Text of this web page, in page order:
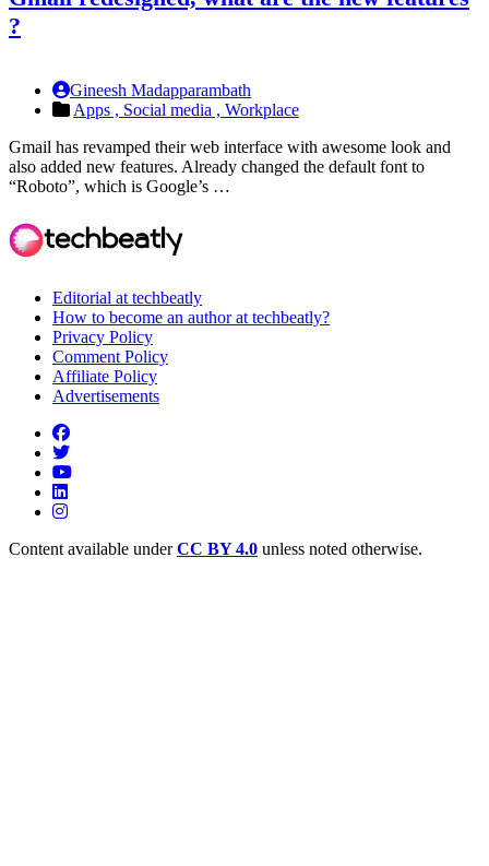
?
Gineesh Madapparambath
Apps , Social media , Workplace
Gmail has revamped their web interface with awesome look and
also added new features. Already changed the default font to
“Roboto”, which is Google’s …
Editorial at techbeatly
How to become an author at techbeatly?
Privacy Policy
Comment Policy
Affiliate Policy
Advertisements
Content available underCC BY 4.0 unless noted otherwise.